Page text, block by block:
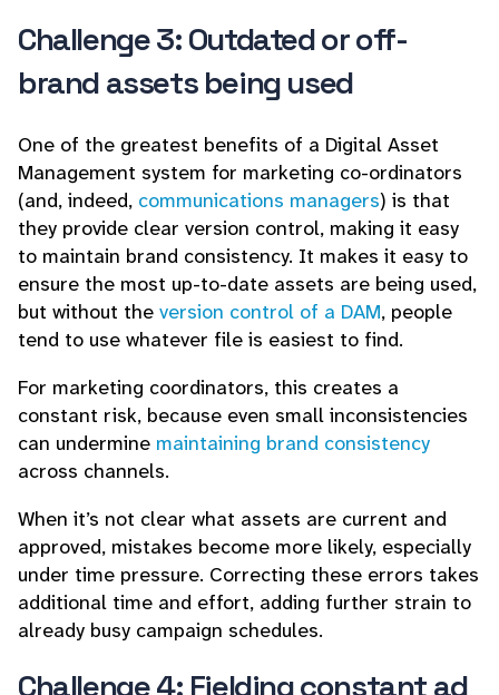
Challenge 3: Outdated or off-
brand assets being used
One of the greatest benefits of a Digital Asset
Management system for marketing co-ordinators
(and, indeed, communications managers) is that
they provide clear version control, making it easy
to maintain brand consistency. It makes it easy to
ensure the most up-to-date assets are being used,
but without the version control of a DAM, people
tend to use whatever file is easiest to find.
For marketing coordinators, this creates a
constant risk, because even small inconsistencies
can undermine maintaining brand consistency
across channels.
When it’s not clear what assets are current and
approved, mistakes become more likely, especially
under time pressure. Correcting these errors takes
additional time and effort, adding further strain to
already busy campaign schedules.
Challenge 4: Fielding constant ad